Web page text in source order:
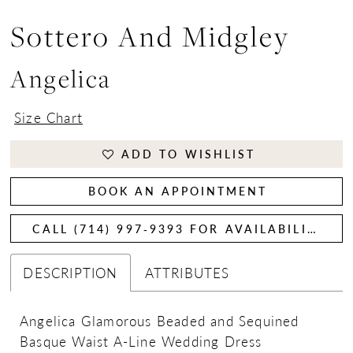
Sottero And Midgley
Angelica
Size Chart
ADD TO WISHLIST
BOOK AN APPOINTMENT
CALL (714) 997‑9393 FOR AVAILABILITY
DESCRIPTION ATTRIBUTES
Angelica Glamorous Beaded and Sequined
Basque Waist A-Line Wedding Dress